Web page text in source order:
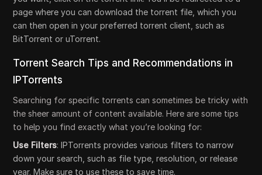
page where you can download the torrent file, which you
can then open in your preferred torrent client, such as
BitTorrent or uTorrent.
Torrent Search Tips and Recommendations in
IPTorrents
Searching for specific torrents can sometimes be tricky with
the sheer amount of content available. Here are some tips
to help you find exactly what you’re looking for:
Use Filters: IPTorrents provides various filters to narrow
down your search, such as file type, resolution, or release
year. Make sure to use these to save time.